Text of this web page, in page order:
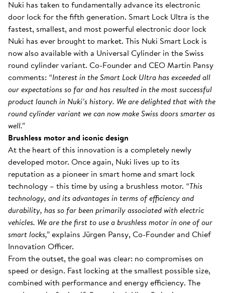
Nuki has taken to fundamentally advance its electronic
door lock for the fifth generation. Smart Lock Ultra is the
fastest, smallest, and most powerful electronic door lock
Nuki has ever brought to market. This Nuki Smart Lock is
now also available with a Universal Cylinder in the Swiss
round cylinder variant. Co-Founder and CEO Martin Pansy
comments: “Interest in the Smart Lock Ultra has exceeded all
our expectations so far and has resulted in the most successful
product launch in Nuki’s history. We are delighted that with the
round cylinder variant we can now make Swiss doors smarter as
well.”
Brushless motor and iconic design
At the heart of this innovation is a completely newly
developed motor. Once again, Nuki lives up to its
reputation as a pioneer in smart home and smart lock
technology – this time by using a brushless motor. “This
technology, and its advantages in terms of efficiency and
durability, has so far been primarily associated with electric
vehicles. We are the first to use a brushless motor in one of our
smart locks,”explains Jürgen Pansy, Co-Founder and Chief
Innovation Officer.
From the outset, the goal was clear: no compromises on
speed or design. Fast locking at the smallest possible size,
combined with performance and energy efficiency. The